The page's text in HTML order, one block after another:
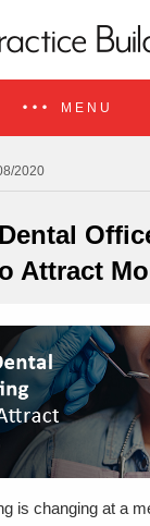
MENU
2020
Attract
is changing at a